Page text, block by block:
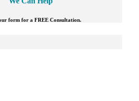
form for a FREE Consultation.